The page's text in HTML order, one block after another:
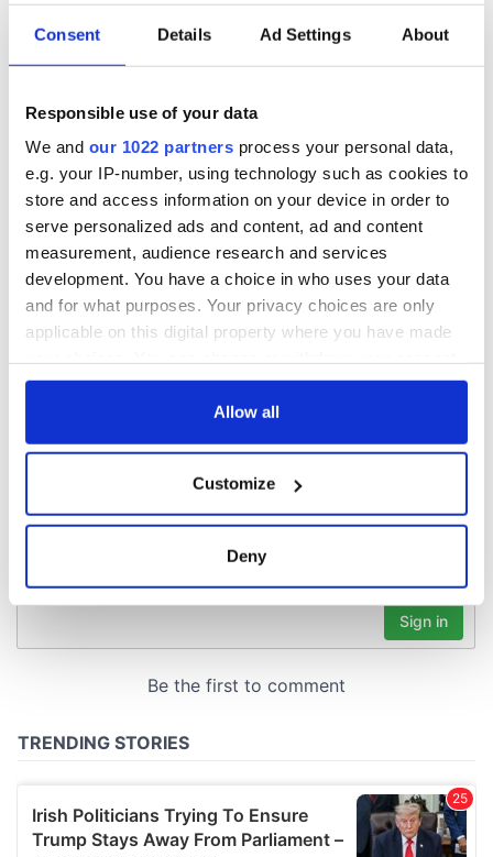
Consent Details Ad Settings About
Responsible use of your data
We and our 1022 partners process your personal data,
e.g. your IP-number, using technology such as cookies to
store and access information on your device in order to
serve personalized ads and content, ad and content
measurement, audience research and services
development. You have a choice in who uses your data
and for what purposes. Your privacy choices are only
applicable on this digital property where you have made
any time from the Cookie Declaration or by clicking on
Collect information about your geographical
location which can be accurate to within several
Find out more about how your personal data is processed
provide social media features and to analyse our traffic.
our social media, advertising and analytics partners who
may combine it with other information that you’ve
provided to them or that they’ve collected from your use
Allow all
Customize
Deny
Creeslough families
welcome Justice
Minister's
consideration of
inquiry
for Tales of Two
Cities theater
exchange linking
Cork and
Washington, DC
Irish music’s
biggest party is
2026 lineup
COMMENTS